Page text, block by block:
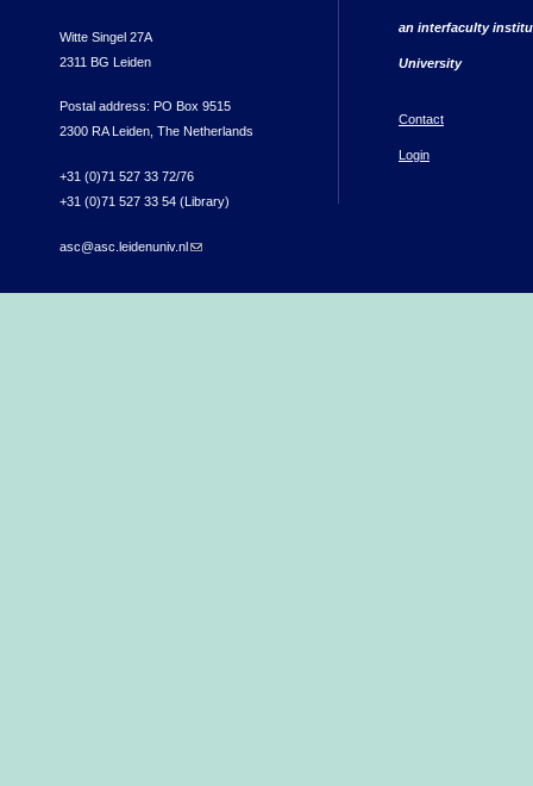
Witte Singel 27A
2311 BG Leiden
Postal address: PO Box 9515
2300 RA Leiden, The Netherlands
+31 (0)71 527 33 72/76
+31 (0)71 527 33 54 (Library)
asc@asc.leidenuniv.nl(link sends e-mail)
an interfaculty
University
Contact
Login